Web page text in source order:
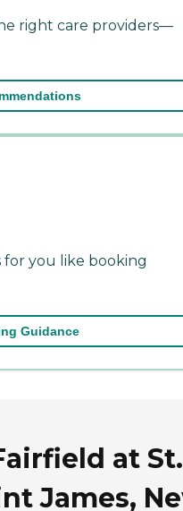
right care providers—
for you like booking
Guidance
at St.
James,